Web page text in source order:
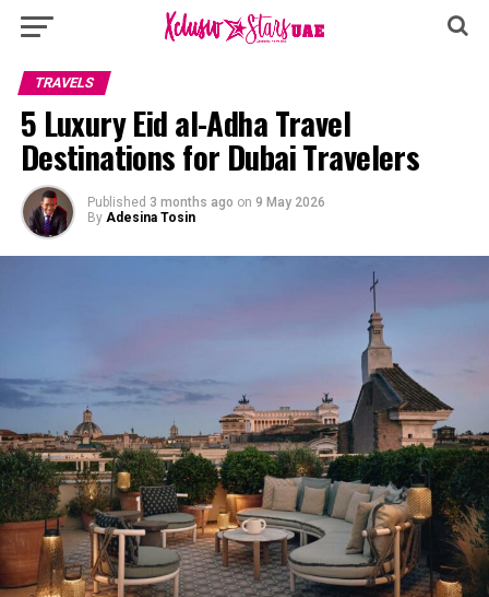
TRAVELS
5 Luxury Eid al-Adha Travel
Destinations for Dubai Travelers
Published 3 months ago on 9 May 2026
By Adesina Tosin